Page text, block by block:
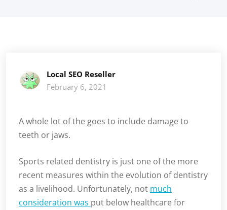
Local SEO Reseller
February 6, 2021
A whole lot of the goes to include damage to
teeth or jaws.
Sports related dentistry is just one of the more
recent measures within the evolution of dentistry
as a livelihood. Unfortunately, not much
consideration was put below healthcare for